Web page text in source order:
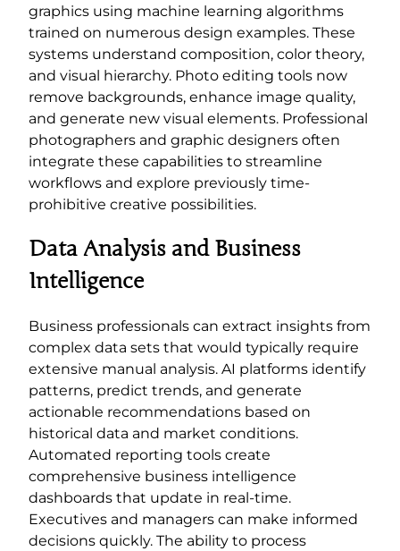
graphics using machine learning algorithms
trained on numerous design examples. These
systems understand composition, color theory,
and visual hierarchy. Photo editing tools now
remove backgrounds, enhance image quality,
and generate new visual elements. Professional
photographers and graphic designers often
integrate these capabilities to streamline
workflows and explore previously time-
prohibitive creative possibilities.
Data Analysis and Business
Intelligence
Business professionals can extract insights from
complex data sets that would typically require
extensive manual analysis. AI platforms identify
patterns, predict trends, and generate
actionable recommendations based on
historical data and market conditions.
Automated reporting tools create
comprehensive business intelligence
dashboards that update in real-time.
Executives and managers can make informed
decisions quickly. The ability to process